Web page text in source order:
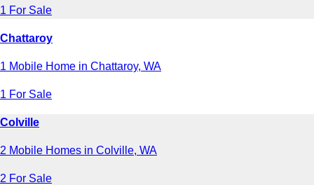
1 For Sale
Chattaroy
1 Mobile Home in Chattaroy, WA
1 For Sale
Colville
2 Mobile Homes in Colville, WA
2 For Sale